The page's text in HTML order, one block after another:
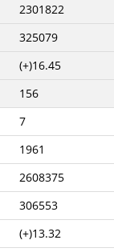
2301822
325079
(+)16.45
156
7
1961
2608375
306553
(+)13.32